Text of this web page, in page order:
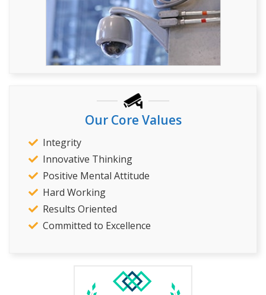
Our Core Values
Integrity
Innovative Thinking
Positive Mental Attitude
Hard Working
Results Oriented
Committed to Excellence